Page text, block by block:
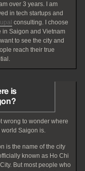
over 3 years. I am
in tech startups and
consulting. I choose
in Saigon and Vietnam
to see the city and
reach their true
is
wrong to wonder where
world Saigon is.
is the name of the city
known as Ho Chi
But most people who